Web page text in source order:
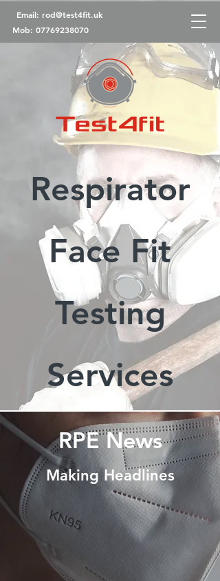
Email: rod@test4fit.uk
Mob: 07769238070
Respirator
Face Fit
Testing
Services
RPE News
Making Headlines